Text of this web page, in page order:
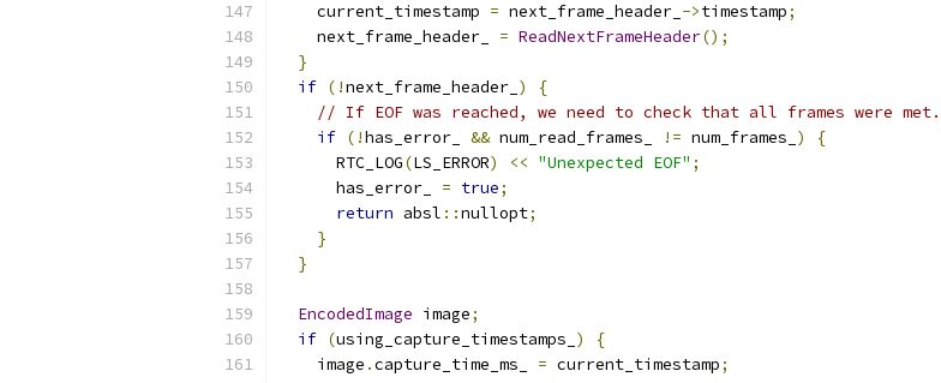
    current_timestamp
= next_frame_header_ ->timestamp;
    next_frame_header_
= ReadNextFrameHeader();
}
if (!next_frame_header_ )
{
// If EOF was reached, we need to check that all frames were met.
if (!has_error_ && num_read_frames_ != num_frames_ )
{
      RTC_LOG
(LS_ERROR) << "Unexpected EOF" ;
      has_error_
= true;
return absl ::nullopt;
}
}
EncodedImage image;
if (using_capture_timestamps_ )
{
    image
.capture_time_ms_ = current_timestamp;